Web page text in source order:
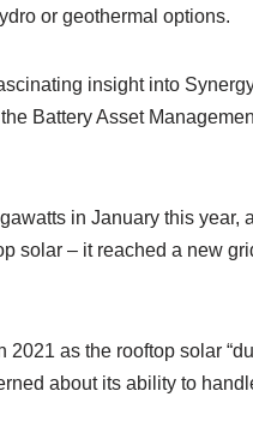
or geothermal options.
insight into
Battery Asset
in January this year,
solar – it reached a new
as the rooftop solar
about its ability to